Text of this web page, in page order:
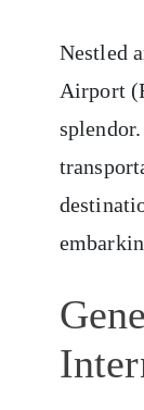
Nestled
Airport